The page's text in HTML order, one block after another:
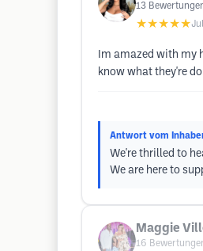
13
★★★★★
Im amazed with my
know what they're
Antwort vom
We're thrilled to
We are here to
Maggie
16